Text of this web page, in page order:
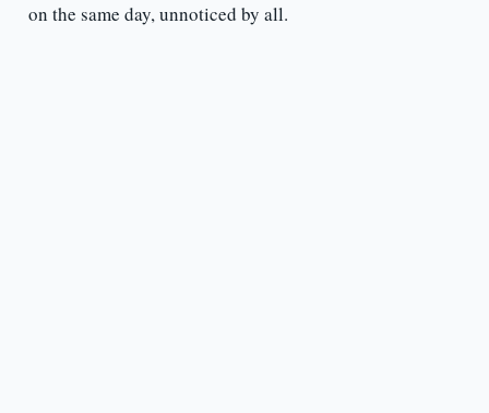
on the same day, unnoticed by all.